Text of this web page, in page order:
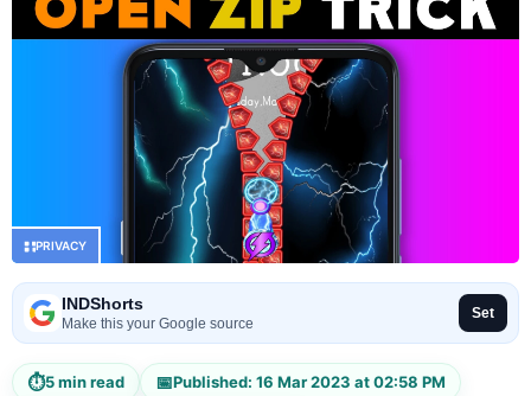
PRIVACY
INDShorts
Make this your Google source
Set
⏱5 min read 📅Published: 16 Mar 2023 at 02:58 PM